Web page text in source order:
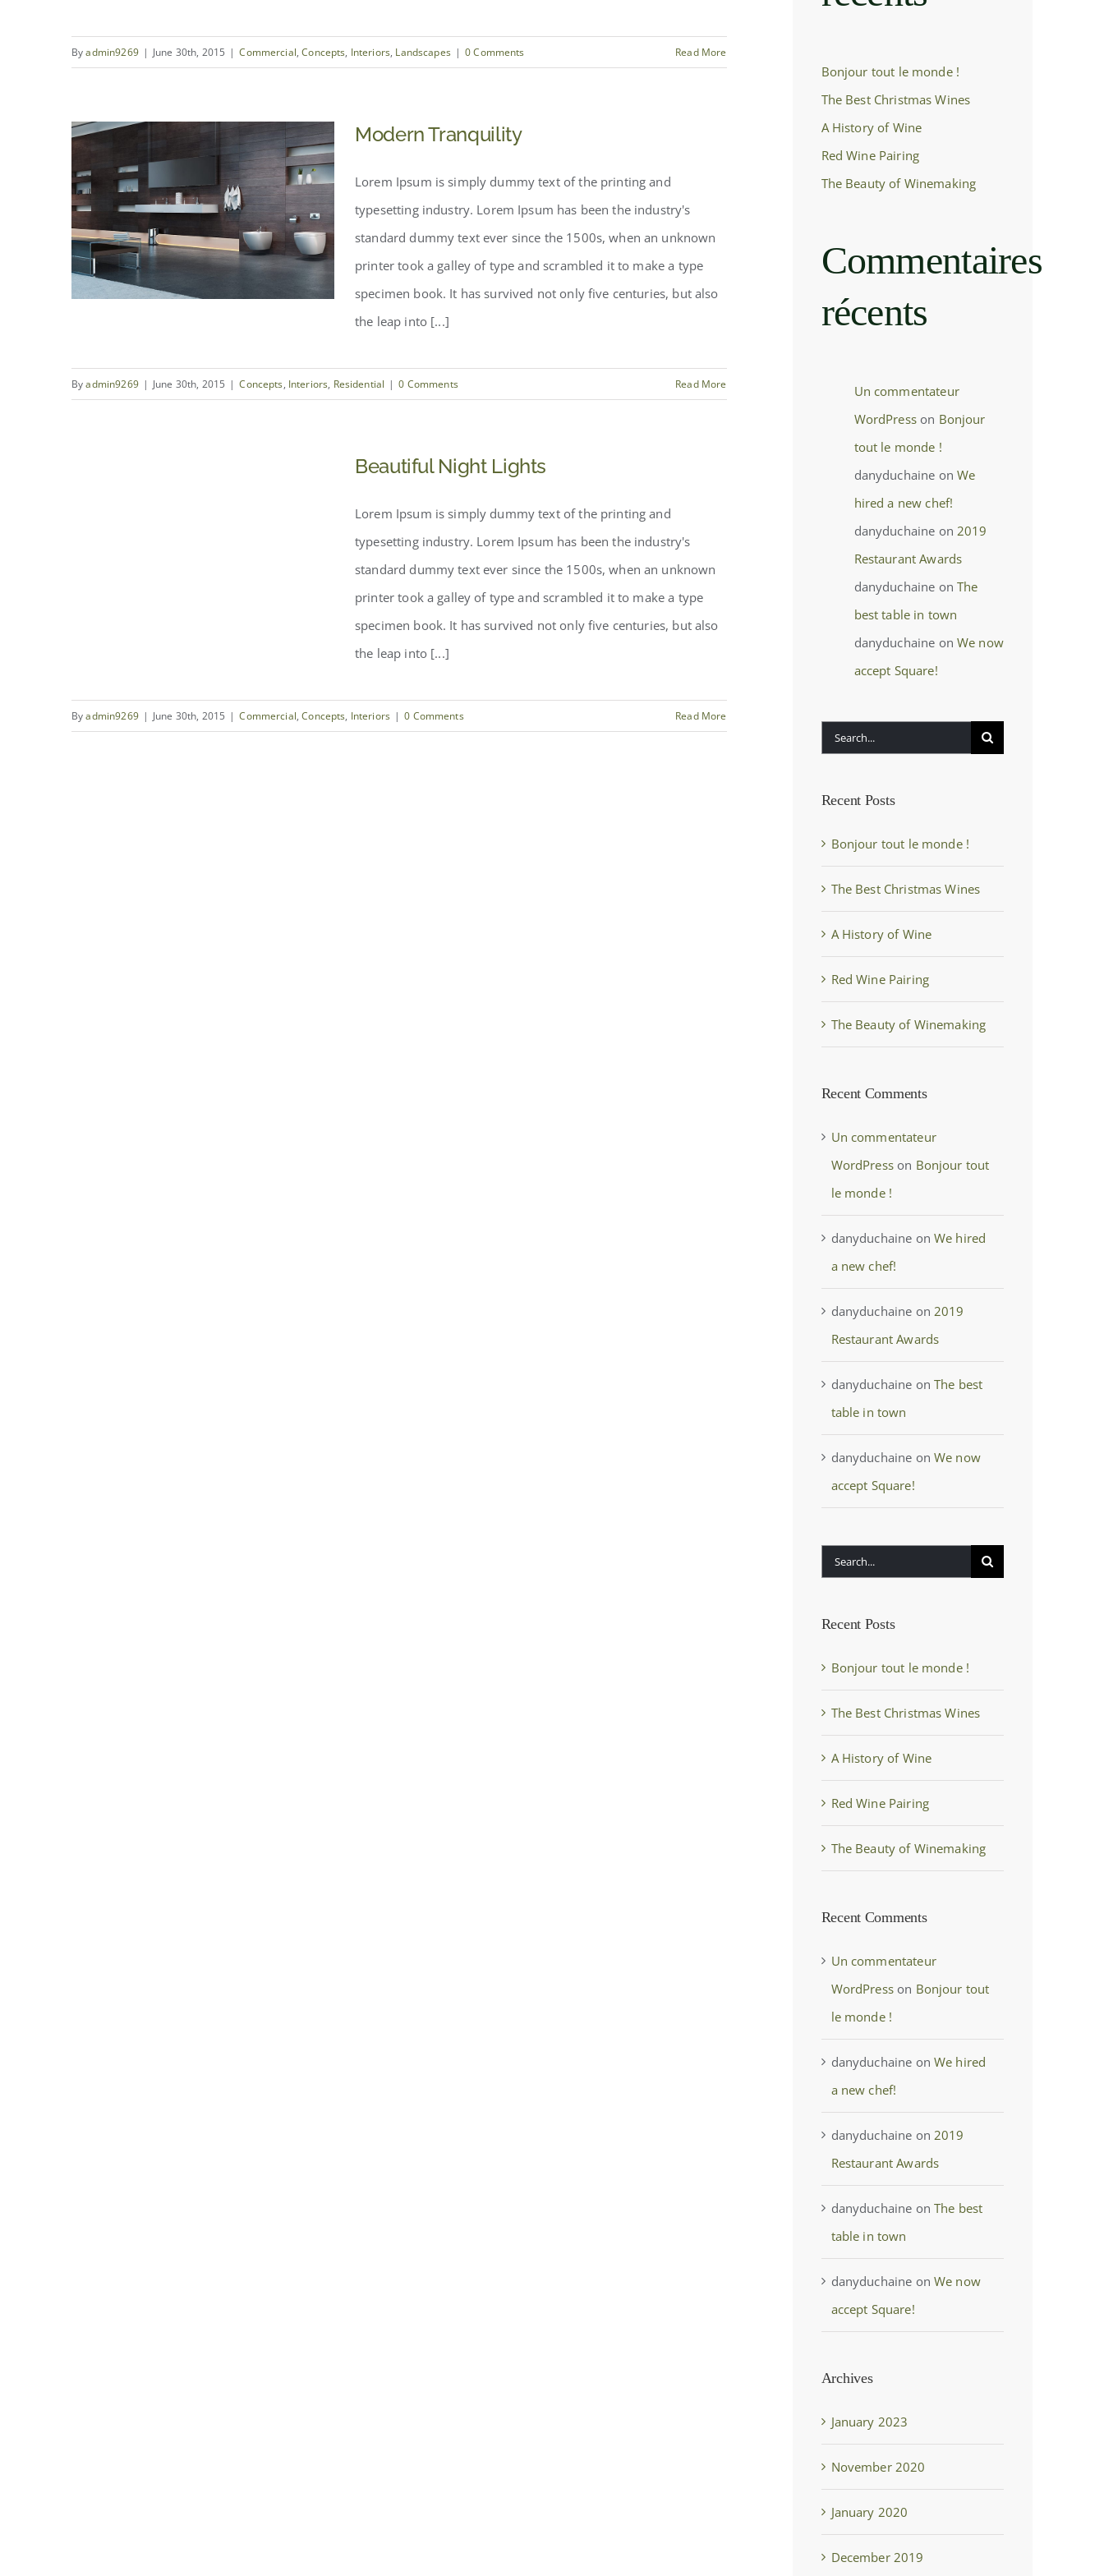
Byadmin9269 | June 30th, 2015 | Commercial,Concepts, Interiors, Landscapes | 0 Comments Read More
Modern Tranquility
Lorem Ipsum is simply dummy text of the printing and
typesetting industry. Lorem Ipsum has been the industry's
standard dummy text ever since the 1500s, when an unknown
printer took a galley of type and scrambled it to make a type
specimen book. It has survived not only five centuries, but also
the leap into [...]
Byadmin9269 | June 30th, 2015 | Concepts, Interiors, Residential | 0 Comments Read More
Beautiful Night Lights
Lorem Ipsum is simply dummy text of the printing and
typesetting industry. Lorem Ipsum has been the industry's
standard dummy text ever since the 1500s, when an unknown
printer took a galley of type and scrambled it to make a type
specimen book. It has survived not only five centuries, but also
the leap into [...]
Byadmin9269 | June 30th, 2015 | Commercial,Concepts, Interiors | 0 Comments Read More
Bonjour tout le monde !
The Best Christmas Wines
A History of Wine
Red Wine Pairing
The Beauty of Winemaking
Commentaires
récents
Un commentateur
WordPresson Bonjour
tout le monde !
danyduchaine onWe
hired a new chef!
danyduchaine on2019
Restaurant Awards
danyduchaine onThe
best table in town
danyduchaine onWe now
accept Square!
Search
Recent Posts
Bonjour tout le monde !
The Best Christmas Wines
A History of Wine
Red Wine Pairing
The Beauty of Winemaking
Recent Comments
Un commentateur
WordPresson Bonjour tout
le monde !
danyduchaine onWe hired
a new chef!
danyduchaine on 2019
Restaurant Awards
danyduchaine onThe best
table in town
danyduchaine onWe now
accept Square!
Search
Recent Posts
Bonjour tout le monde !
The Best Christmas Wines
A History of Wine
Red Wine Pairing
The Beauty of Winemaking
Recent Comments
Un commentateur
WordPresson Bonjour tout
le monde !
danyduchaine onWe hired
a new chef!
danyduchaine on 2019
Restaurant Awards
danyduchaine onThe best
table in town
danyduchaine onWe now
accept Square!
Archives
January 2023
November 2020
January 2020
December 2019